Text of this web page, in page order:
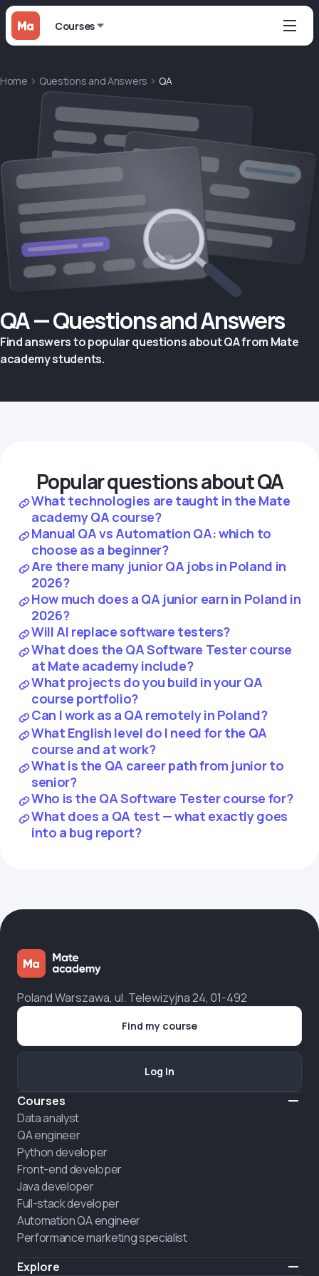
Courses
Home Questions and Answers QA
QA — Questions and Answers
Find answers to popular questions about QA from Mate
academy students.
Popular questions about QA
What technologies are taught in the Mate
academy QA course?
Manual QA vs Automation QA: which to
choose as a beginner?
Are there many junior QA jobs in Poland in
2026?
How much does a QA junior earn in Poland in
2026?
Will AI replace software testers?
What does the QA Software Tester course
at Mate academy include?
What projects do you build in your QA
course portfolio?
Can I work as a QA remotely in Poland?
What English level do I need for the QA
course and at work?
What is the QA career path from junior to
senior?
Who is the QA Software Tester course for?
What does a QA test — what exactly goes
into a bug report?
Poland Warszawa, ul. Telewizyjna 24, 01-492
Courses
Data analyst
QA engineer
Python developer
Front-end developer
Java developer
Full-stack developer
Automation QA engineer
Performance marketing specialist
Explore
Find my course
Log in